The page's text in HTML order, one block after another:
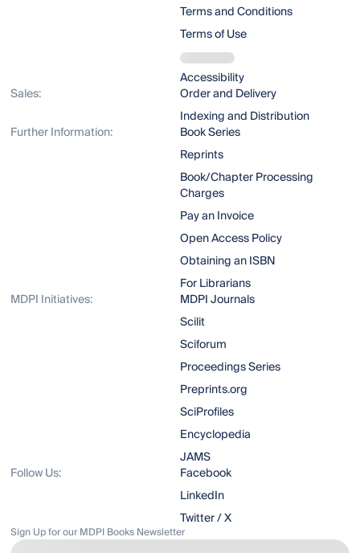
Terms and Conditions
Terms of Use
Accessibility
Sales:
Order and Delivery
Indexing and Distribution
Further Information:
Book Series
Reprints
Book/Chapter Processing
Charges
Pay an Invoice
Open Access Policy
Obtaining an ISBN
For Librarians
MDPI Initiatives:
MDPI Journals
Scilit
Sciforum
Proceedings Series
Preprints.org
SciProfiles
Encyclopedia
JAMS
Follow Us:
Facebook
LinkedIn
Twitter / X
Sign Up for our MDPI Books Newsletter